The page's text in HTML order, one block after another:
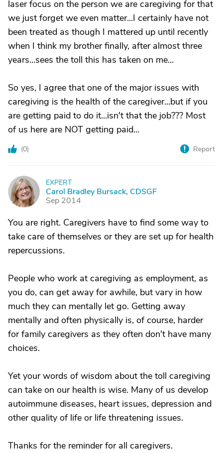
laser focus on the person we are caregiving for that
we just forget we even matter...I certainly have not
been treated as though I mattered up until recently
when I think my brother finally, after almost three
years...sees the toll this has taken on me...
So yes, I agree that one of the major issues with
caregiving is the health of the caregiver...but if you
are getting paid to do it...isn't that the job??? Most
of us here are NOT getting paid...
(0) Report
C
EXPERT
Carol Bradley Bursack, CDSGF
Sep 2014
You are right. Caregivers have to find some way to
take care of themselves or they are set up for health
repercussions.
People who work at caregiving as employment, as
you do, can get away for awhile, but vary in how
much they can mentally let go. Getting away
mentally and often physically is, of course, harder
for family caregivers as they often don't have many
choices.
Yet your words of wisdom about the toll caregiving
can take on our health is wise. Many of us develop
autoimmune diseases, heart issues, depression and
other quality of life or life threatening issues.
Thanks for the reminder for all caregivers.